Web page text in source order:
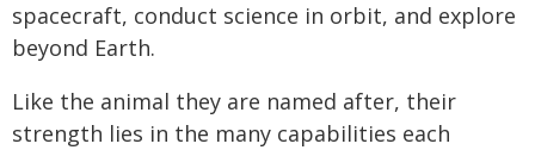
spacecraft, conduct science in orbit, and explore
beyond Earth.
Like the animal they are named after, their
strength lies in the many capabilities each